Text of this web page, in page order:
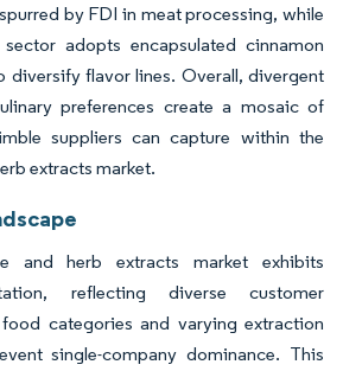
by FDI in meat processing, while
sector adopts encapsulated cinnamon
diversify flavor lines. Overall, divergent
preferences create a mosaic of
suppliers can capture within the
extracts market.
and herb extracts market exhibits
reflecting diverse customer
categories and varying extraction
single-company dominance. This